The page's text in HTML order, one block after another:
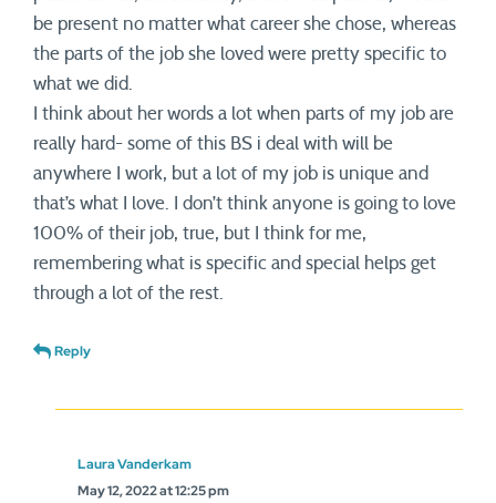
be present no matter what career she chose, whereas
the parts of the job she loved were pretty specific to
what we did.
I think about her words a lot when parts of my job are
really hard- some of this BS i deal with will be
anywhere I work, but a lot of my job is unique and
that’s what I love. I don’t think anyone is going to love
100% of their job, true, but I think for me,
remembering what is specific and special helps get
through a lot of the rest.
Reply
Laura Vanderkam
May 12, 2022 at 12:25 pm